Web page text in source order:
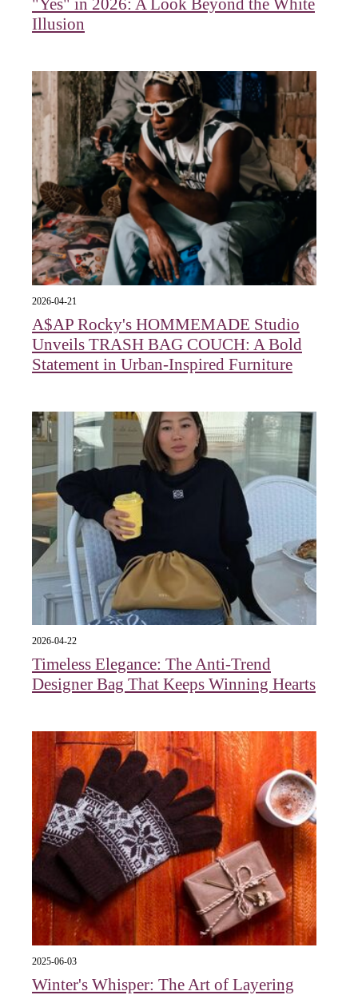
"Yes" in 2026: A Look Beyond the White
Illusion
2026-04-21
A$AP Rocky's HOMMEMADE Studio
Unveils TRASH BAG COUCH: A Bold
Statement in Urban-Inspired Furniture
2026-04-22
Timeless Elegance: The Anti-Trend
Designer Bag That Keeps Winning Hearts
2025-06-03
Winter's Whisper: The Art of Layering